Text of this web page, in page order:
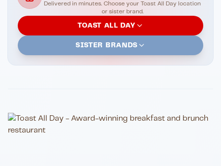
Delivered in minutes. Choose your Toast All Day location
or sister brand.
TOAST ALL DAY
SISTER BRANDS